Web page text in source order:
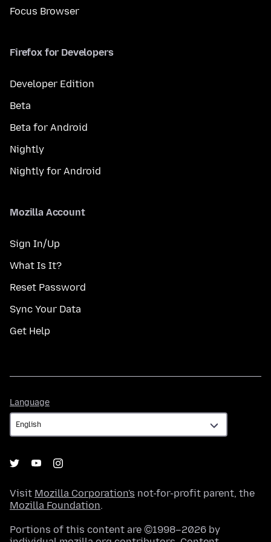
Focus Browser
Firefox for Developers
Developer Edition
Beta
Beta for Android
Nightly
Nightly for Android
Mozilla Account
Sign In/Up
What Is It?
Reset Password
Sync Your Data
Get Help
Language
Visit Mozilla Corporation's not-for-profit parent, the
Mozilla Foundation.
Portions of this content are ©1998–2026 by